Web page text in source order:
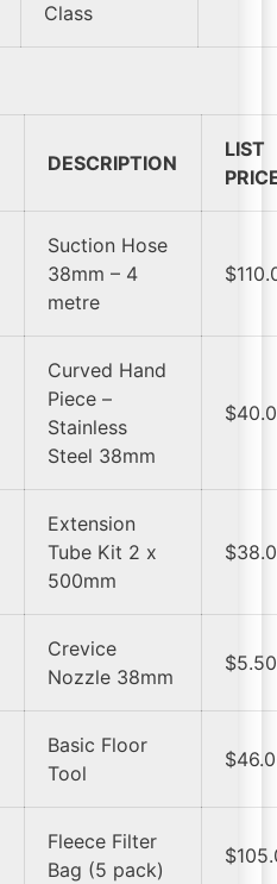
Class
DESCRIPTION
LIST
Suction Hose
38mm – 4
metre
Curved Hand
Piece –
Stainless
Steel 38mm
Extension
Tube Kit 2 x
500mm
Crevice
Nozzle 38mm
$5.50
Basic Floor
Tool
Fleece Filter
Bag (5 pack)